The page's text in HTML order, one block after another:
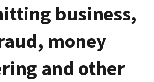
business,
money
and other